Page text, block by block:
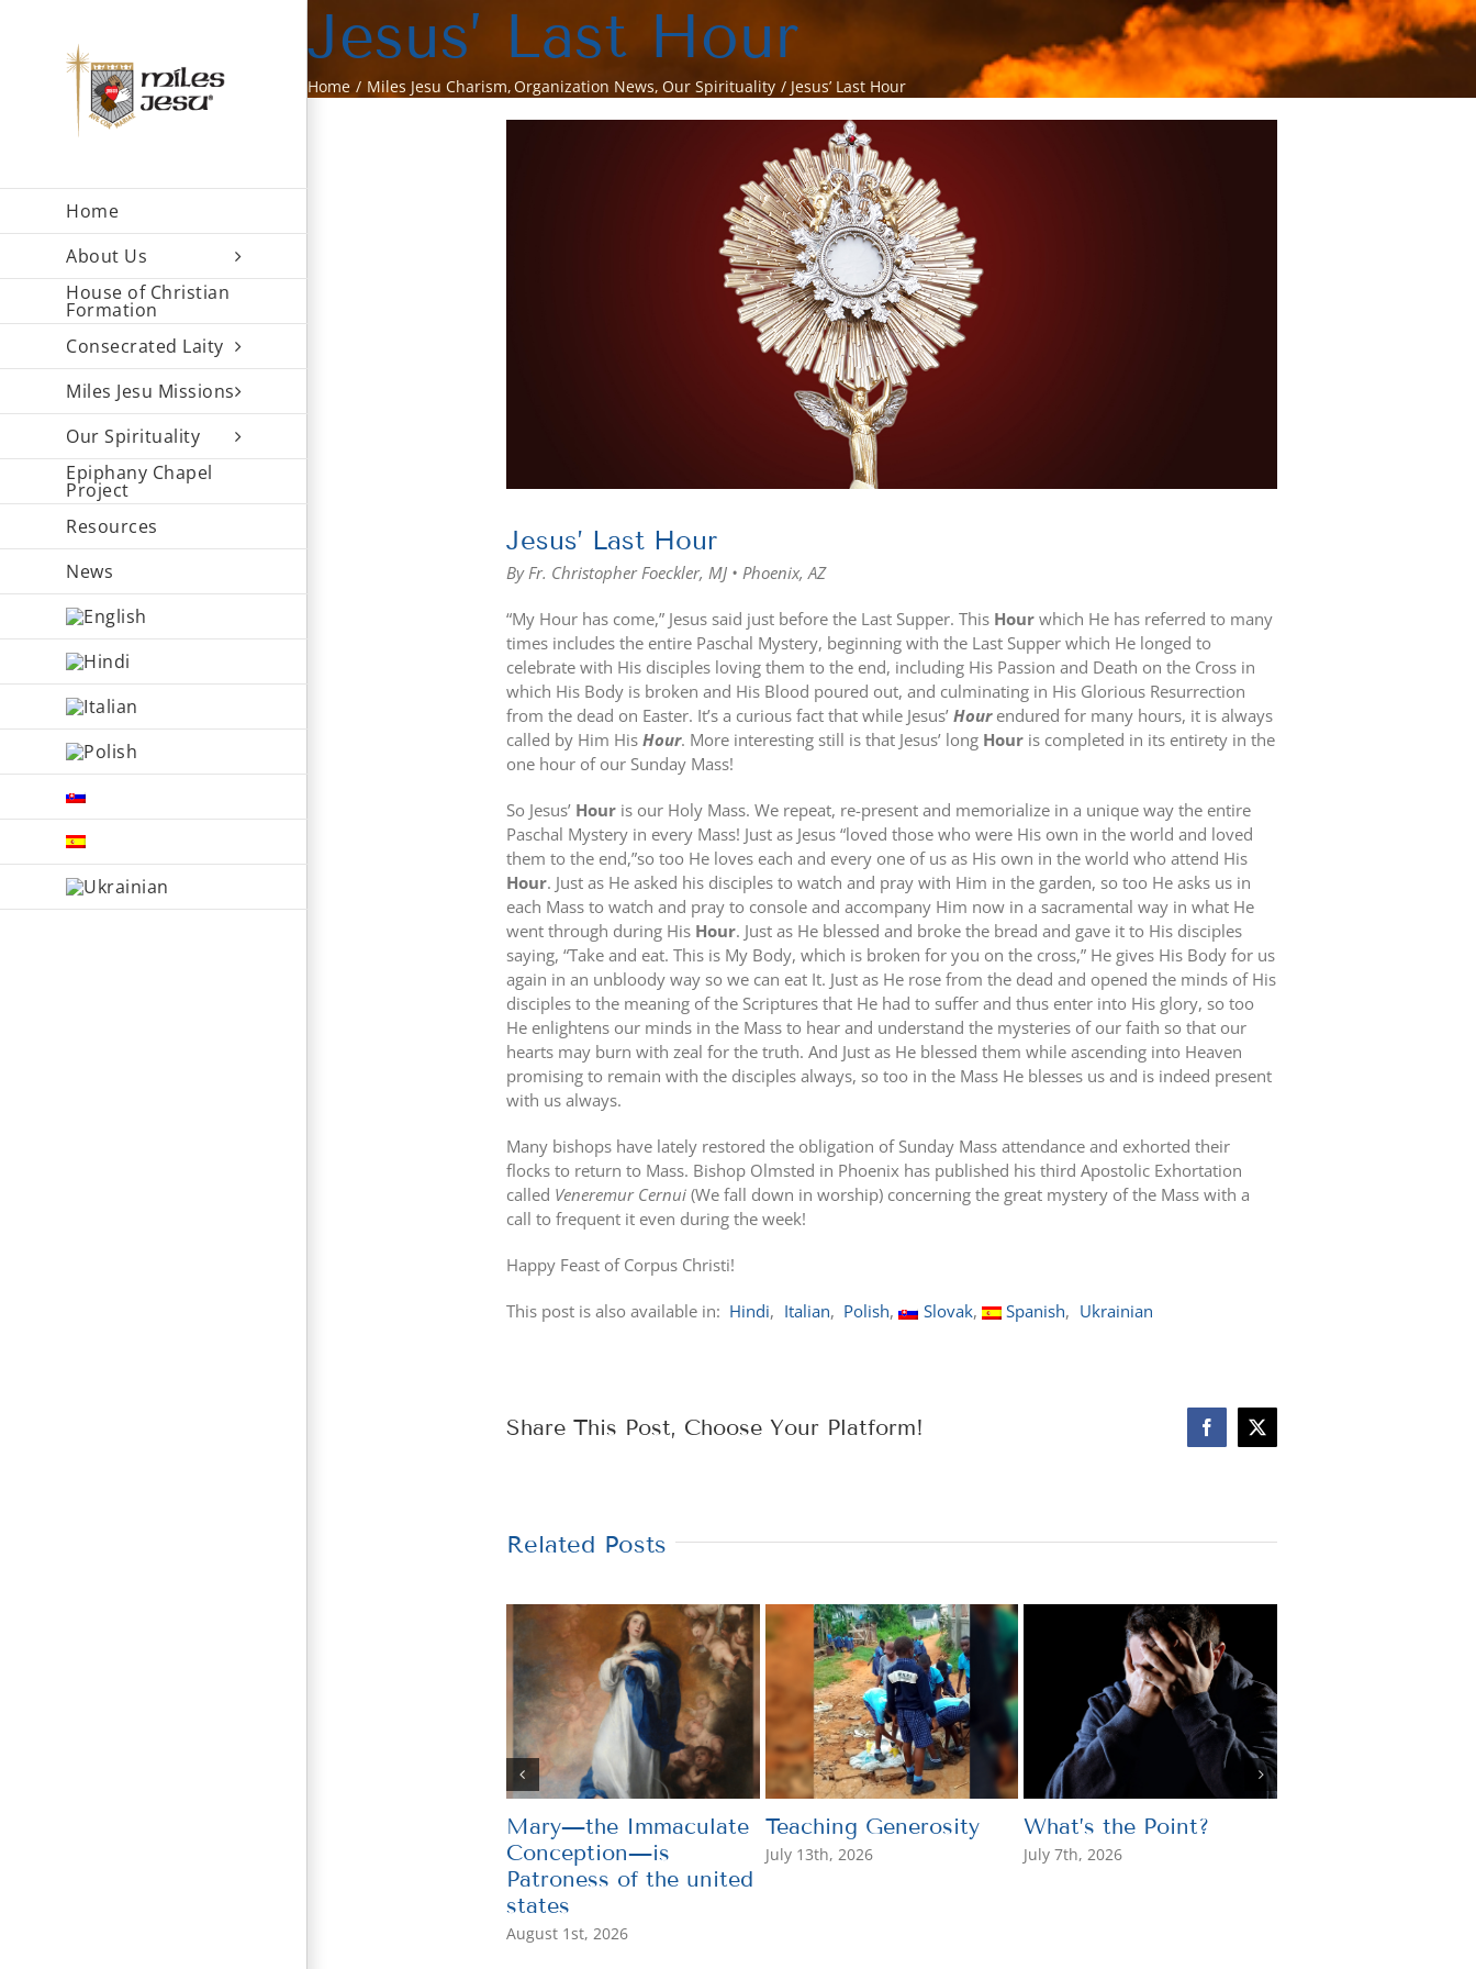
Home
About Us
House of Christian
Formation
Consecrated Laity
Miles Jesu Missions
Our Spirituality
Epiphany Chapel
Project
Resources
News
Jesus’ Last Hour
Home Miles Jesu Charism Organization News Our Spirituality Jesus’ Last Hour
Jesus’ Last Hour
By Fr. Christopher Foeckler, MJ • Phoenix, AZ
“My Hour has come,” Jesus said just before the Last Supper. This Hourwhich He has referred to many
times includes the entire Paschal Mystery, beginning with the Last Supper which He longed to
celebrate with His disciples loving them to the end, including His Passion and Death on the Cross in
which His Body is broken and His Blood poured out, and culminating in His Glorious Resurrection
from the dead on Easter. It’s a curious fact that while Jesus’ Hourendured for many hours, it is always
called by Him His Hour. More interesting still is that Jesus’ long Houris completed in its entirety in the
one hour of our Sunday Mass!
So Jesus’ Houris our Holy Mass. We repeat, re-present and memorialize in a unique way the entire
Paschal Mystery in every Mass! Just as Jesus “loved those who were His own in the world and loved
them to the end,”so too He loves each and every one of us as His own in the world who attend His
Hour. Just as He asked his disciples to watch and pray with Him in the garden, so too He asks us in
each Mass to watch and pray to console and accompany Him now in a sacramental way in what He
went through during His Hour. Just as He blessed and broke the bread and gave it to His disciples
saying, “Take and eat. This is My Body, which is broken for you on the cross,” He gives His Body for us
again in an unbloody way so we can eat It. Just as He rose from the dead and opened the minds of His
disciples to the meaning of the Scriptures that He had to suffer and thus enter into His glory, so too
He enlightens our minds in the Mass to hear and understand the mysteries of our faith so that our
hearts may burn with zeal for the truth. And Just as He blessed them while ascending into Heaven
promising to remain with the disciples always, so too in the Mass He blesses us and is indeed present
with us always.
Many bishops have lately restored the obligation of Sunday Mass attendance and exhorted their
flocks to return to Mass. Bishop Olmsted in Phoenix has published his third Apostolic Exhortation
called Veneremur Cernui(We fall down in worship) concerning the great mystery of the Mass with a
call to frequent it even during the week!
Happy Feast of Corpus Christi!
This post is also available in: Hindi Italian Polish Slovak Spanish Ukrainian
Share This Post, Choose Your Platform! Facebook
X
Related Posts
Mary—the Immaculate
Conception—is
Patroness of the united
states
August 1st, 2026
Teaching Generosity
July 13th, 2026
What’s the Point?
July 7th, 2026